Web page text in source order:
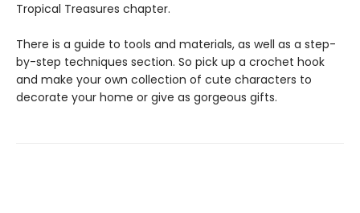
Tropical Treasures chapter.
There is a guide to tools and materials, as well as a step-
by-step techniques section. So pick up a crochet hook
and make your own collection of cute characters to
decorate your home or give as gorgeous gifts.